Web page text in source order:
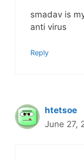
smadav is
anti virus
Reply
htetsoe
June 27,